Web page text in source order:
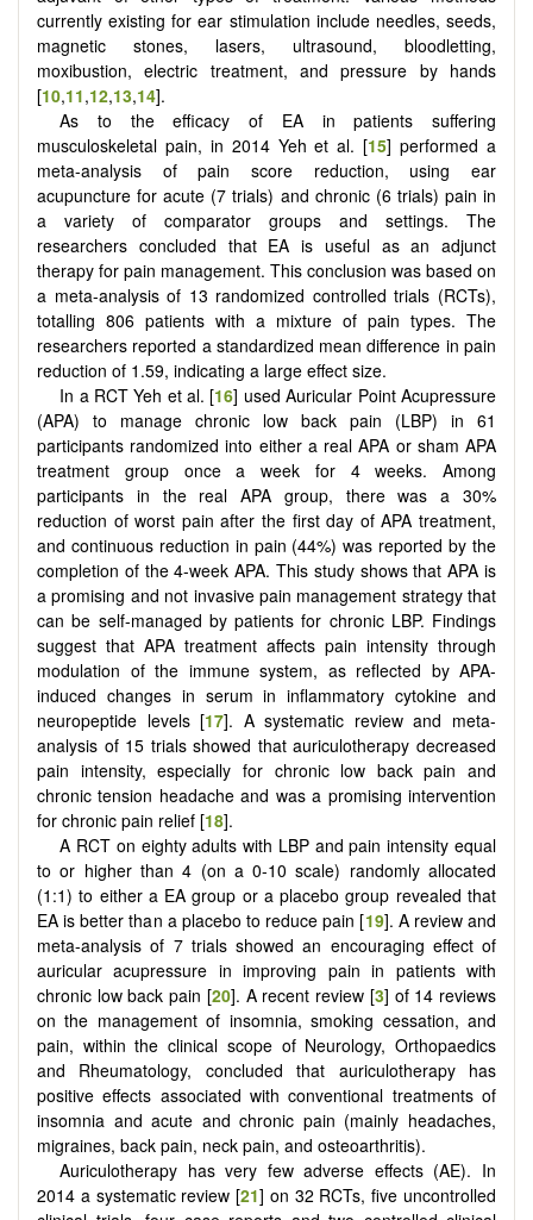
currently existing for ear stimulation include needles, seeds,
magnetic stones, lasers, ultrasound, bloodletting,
moxibustion, electric treatment, and pressure by hands
[10,11,12,13,14].
As to the efficacy of EA in patients suffering
musculoskeletal pain, in 2014 Yeh et al. [15] performed a
meta-analysis of pain score reduction, using ear
acupuncture for acute (7 trials) and chronic (6 trials) pain in
a variety of comparator groups and settings. The
researchers concluded that EA is useful as an adjunct
therapy for pain management. This conclusion was based on
a meta-analysis of 13 randomized controlled trials (RCTs),
totalling 806 patients with a mixture of pain types. The
researchers reported a standardized mean difference in pain
reduction of 1.59, indicating a large effect size.
In a RCT Yeh et al. [16] used Auricular Point Acupressure
(APA) to manage chronic low back pain (LBP) in 61
participants randomized into either a real APA or sham APA
treatment group once a week for 4 weeks. Among
participants in the real APA group, there was a 30%
reduction of worst pain after the first day of APA treatment,
and continuous reduction in pain (44%) was reported by the
completion of the 4-week APA. This study shows that APA is
a promising and not invasive pain management strategy that
can be self-managed by patients for chronic LBP. Findings
suggest that APA treatment affects pain intensity through
modulation of the immune system, as reflected by APA-
induced changes in serum in inflammatory cytokine and
neuropeptide levels [17]. A systematic review and meta-
analysis of 15 trials showed that auriculotherapy decreased
pain intensity, especially for chronic low back pain and
chronic tension headache and was a promising intervention
for chronic pain relief [18].
A RCT on eighty adults with LBP and pain intensity equal
to or higher than 4 (on a 0-10 scale) randomly allocated
(1:1) to either a EA group or a placebo group revealed that
EA is better than a placebo to reduce pain [19]. A review and
meta-analysis of 7 trials showed an encouraging effect of
auricular acupressure in improving pain in patients with
chronic low back pain [20]. A recent review [3] of 14 reviews
on the management of insomnia, smoking cessation, and
pain, within the clinical scope of Neurology, Orthopaedics
and Rheumatology, concluded that auriculotherapy has
positive effects associated with conventional treatments of
insomnia and acute and chronic pain (mainly headaches,
migraines, back pain, neck pain, and osteoarthritis).
Auriculotherapy has very few adverse effects (AE). In
2014 a systematic review [21] on 32 RCTs, five uncontrolled